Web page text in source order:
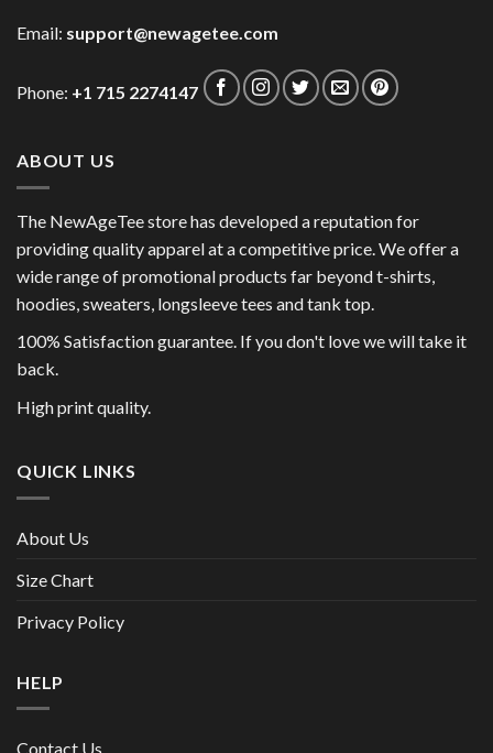
Email: support@newagetee.com
Phone: +1 715 2274147
ABOUT US
The NewAgeTee store has developed a reputation for
providing quality apparel at a competitive price. We offer a
wide range of promotional products far beyond t-shirts,
hoodies, sweaters, longsleeve tees and tank top.
100% Satisfaction guarantee. If you don't love we will take it
back.
High print quality.
QUICK LINKS
About Us
Size Chart
Privacy Policy
HELP
Contact Us